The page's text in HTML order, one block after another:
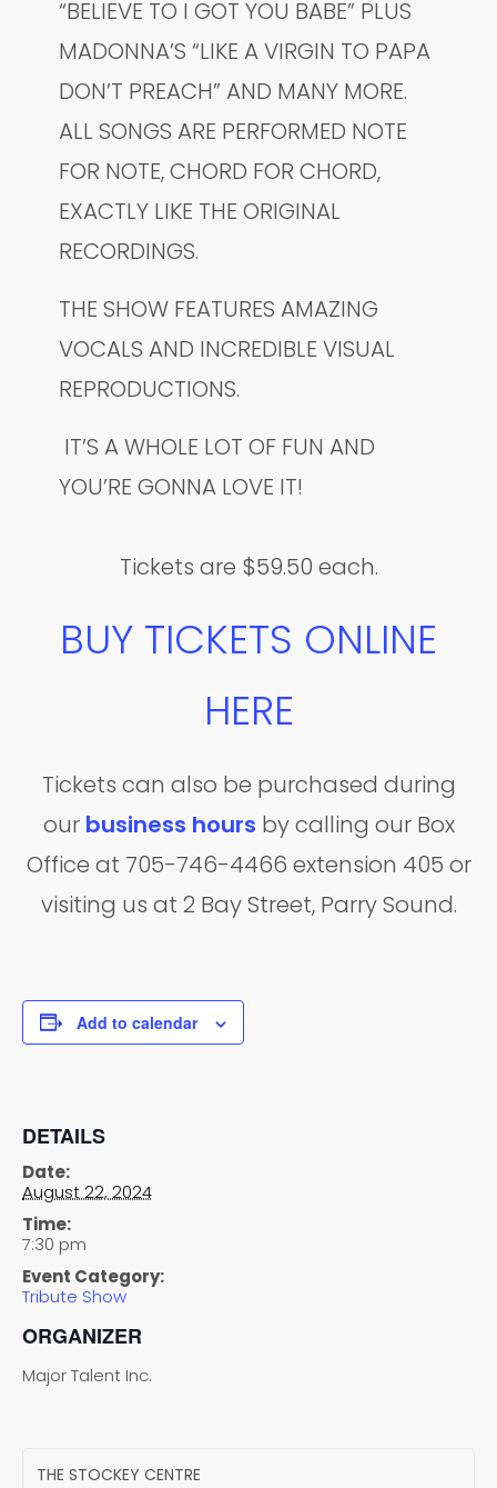
“BELIEVE TO I GOT YOU BABE” PLUS
MADONNA’S “LIKE A VIRGIN TO PAPA
DON’T PREACH” AND MANY MORE.
ALL SONGS ARE PERFORMED NOTE
FOR NOTE, CHORD FOR CHORD,
EXACTLY LIKE THE ORIGINAL
RECORDINGS.
THE SHOW FEATURES AMAZING
VOCALS AND INCREDIBLE VISUAL
REPRODUCTIONS.
IT’S A WHOLE LOT OF FUN AND
YOU’RE GONNA LOVE IT!
Tickets are $59.50 each.
BUY TICKETS ONLINE
HERE
Tickets can also be purchased during
our business hours by calling our Box
Office at 705-746-4466 extension 405 or
visiting us at 2 Bay Street, Parry Sound.
Add to calendar
DETAILS
Date:
August 22, 2024
Time:
7:30 pm
Event Category:
Tribute Show
ORGANIZER
Major Talent Inc.
THE STOCKEY CENTRE